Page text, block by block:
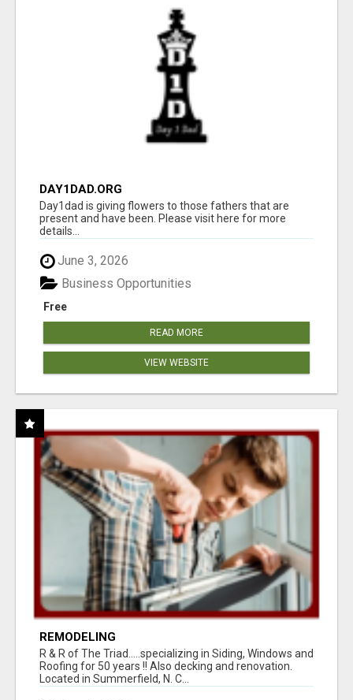
DAY1DAD.ORG
Day1dad is giving flowers to those fathers that are
present and have been. Please visit here for more
details...
June 3, 2026
Free
Business Opportunities
READ MORE
VIEW WEBSITE
REMODELING
R & R of The Triad.....specializing in Siding, Windows and
Roofing for 50 years !! Also decking and renovation.
Located in Summerfield, N. C...